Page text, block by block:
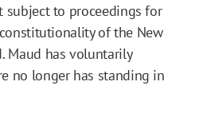
subject to proceedings for
of the New
Maud has voluntarily
no longer has standing in